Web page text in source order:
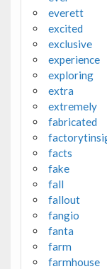
everett
excited
exclusive
experience
exploring
extra
extremely
fabricated
facts
fake
fall
fallout
fangio
fanta
farm
farmhouse